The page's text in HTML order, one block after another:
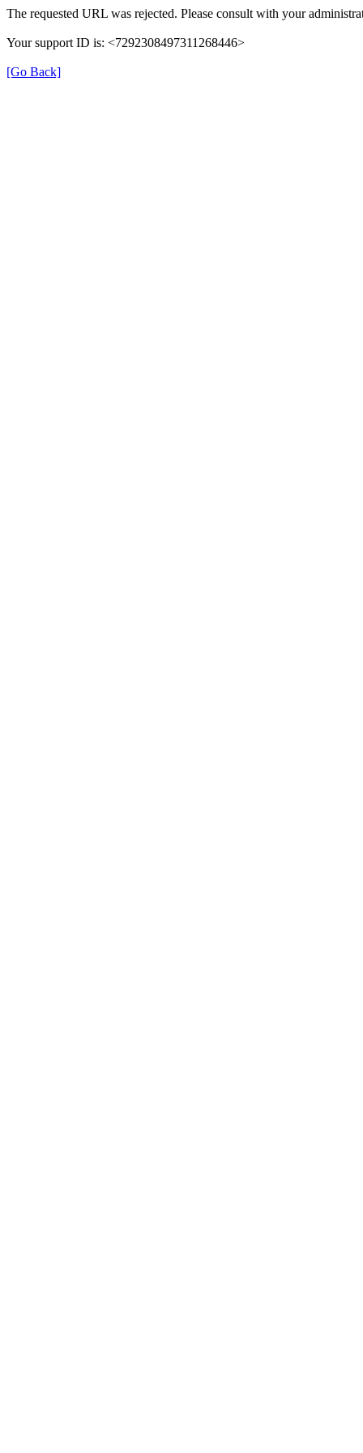
The requested URL was rejected. Please consult with your
Your support ID is: <7292308497311268446>
[Go Back]